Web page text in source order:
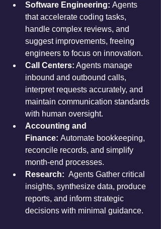
Software Engineering: Agents
that accelerate coding tasks,
handle complex reviews, and
suggest improvements, freeing
engineers to focus on innovation.
Call Centers: Agents manage
inbound and outbound calls,
interpret requests accurately, and
maintain communication standards
with human oversight.
Accounting and
Finance: Automate bookkeeping,
reconcile records, and simplify
month-end processes.
Research: Agents Gather critical
insights, synthesize data, produce
reports, and inform strategic
decisions with minimal guidance.